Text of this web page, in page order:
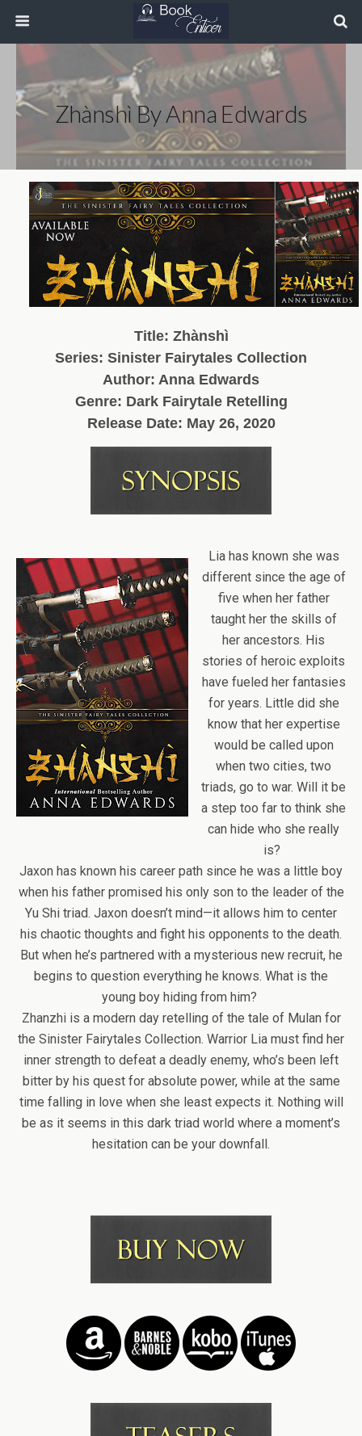
Zhànshì By Anna Edwards
Title: Zhànshì
Series: Sinister Fairytales Collection
Author: Anna Edwards
Genre: Dark Fairytale Retelling
Release Date: May 26, 2020
Lia has known she was
different since the age of
five when her father
taught her the skills of
her ancestors. His
stories of heroic exploits
have fueled her fantasies
for years. Little did she
know that her expertise
would be called upon
when two cities, two
triads, go to war. Will it be
a step too far to think she
can hide who she really
is?
Jaxon has known his career path since he was a little boy
when his father promised his only son to the leader of the
Yu Shi triad. Jaxon doesn’t mind—it allows him to center
his chaotic thoughts and fight his opponents to the death.
But when he’s partnered with a mysterious new recruit, he
begins to question everything he knows. What is the
young boy hiding from him?
Zhanzhi is a modern day retelling of the tale of Mulan for
the Sinister Fairytales Collection. Warrior Lia must find her
inner strength to defeat a deadly enemy, who’s been left
bitter by his quest for absolute power, while at the same
time falling in love when she least expects it. Nothing will
be as it seems in this dark triad world where a moment’s
hesitation can be your downfall.